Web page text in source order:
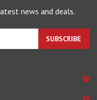
news and deals.
SUBSCRIBE